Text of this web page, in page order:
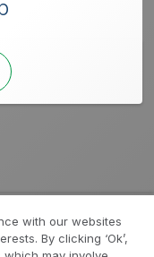
with our websites
By clicking ‘Ok’,